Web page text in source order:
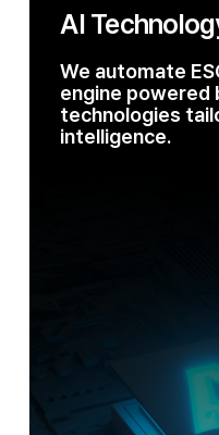
AI
We automate
engine powered
technologies
intelligence.